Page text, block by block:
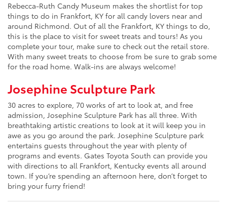
Rebecca-Ruth Candy Museum makes the shortlist for top
things to do in Frankfort, KY for all candy lovers near and
around Richmond. Out of all the Frankfort, KY things to do,
this is the place to visit for sweet treats and tours! As you
complete your tour, make sure to check out the retail store.
With many sweet treats to choose from be sure to grab some
for the road home. Walk-ins are always welcome!
Josephine Sculpture Park
30 acres to explore, 70 works of art to look at, and free
admission, Josephine Sculpture Park has all three. With
breathtaking artistic creations to look at it will keep you in
awe as you go around the park. Josephine Sculpture park
entertains guests throughout the year with plenty of
programs and events. Gates Toyota South can provide you
with directions to all Frankfort, Kentucky events all around
town. If you’re spending an afternoon here, don’t forget to
bring your furry friend!